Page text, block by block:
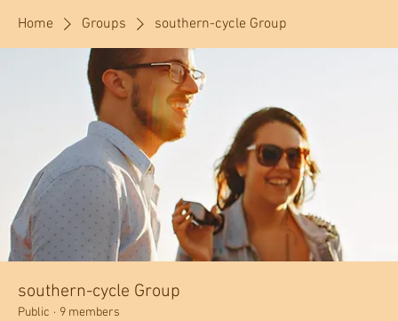
Home Groups southern-cycle Group
southern-cycle Group
Public · 9 members